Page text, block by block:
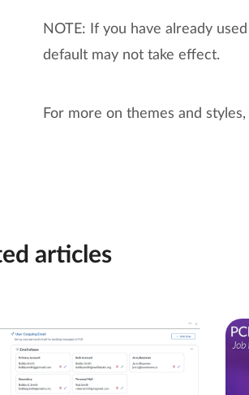
NOTE: If you have already
default may not take effect.
For more on themes and
articles